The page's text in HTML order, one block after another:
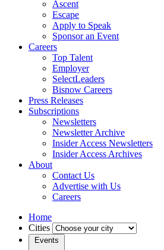
Ascent
Escape
Apply to Speak
Sponsor an Event
Careers
Top Talent
Employer
SelectLeaders
Bisnow Careers
Press Releases
Subscriptions
Newsletters
Newsletter Archive
Insider Access Newsletters
Insider Access Archives
About
Contact Us
Advertise with Us
Careers
Home
Cities
Events